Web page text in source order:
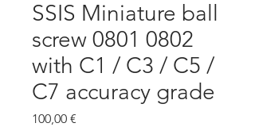
SSIS Miniature ball
screw 0801 0802
with C1 / C3 / C5 /
C7 accuracy grade
100,00 €